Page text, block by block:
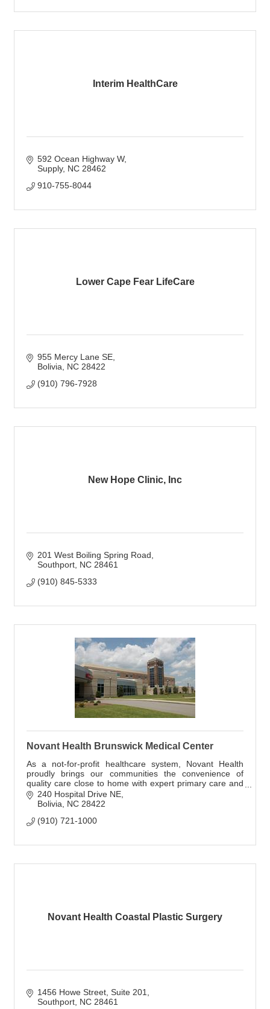
Interim HealthCare
592 Ocean Highway W
Supply NC 28462
910-755-8044
Lower Cape Fear LifeCare
955 Mercy Lane SE
Bolivia
NC 28422
(910) 796-7928
New Hope Clinic, Inc
201 West Boiling Spring Road
Southport NC 28461
(910) 845-5333
Novant Health Brunswick Medical Center
As a not-for-profit healthcare system, Novant Health
proudly brings our communities the convenience of
quality care close to home with expert primary care and
specialty providers.
240 Hospital Drive NE
Bolivia
NC 28422
(910) 721-1000
Novant Health Coastal Plastic Surgery
1456 Howe Street, Suite 201
Southport NC 28461